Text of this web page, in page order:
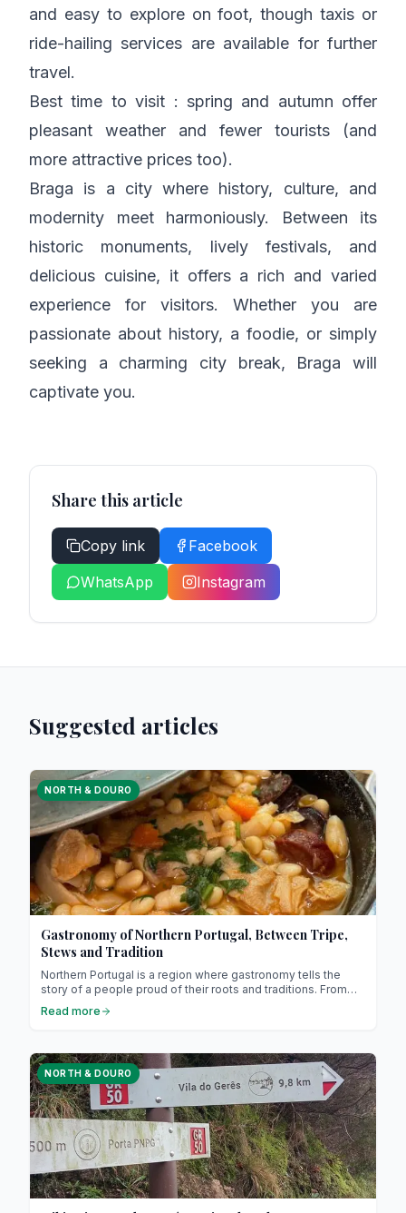
and easy to explore on foot, though taxis or
ride-hailing services are available for further
travel.
Best time to visit : spring and autumn offer
pleasant weather and fewer tourists (and
more attractive prices too).
Braga is a city where history, culture, and
modernity meet harmoniously. Between its
historic monuments, lively festivals, and
delicious cuisine, it offers a rich and varied
experience for visitors. Whether you are
passionate about history, a foodie, or simply
seeking a charming city break, Braga will
captivate you.
Share this article
Copy link
Facebook
WhatsApp
Instagram
Suggested articles
NORTH & DOURO
Gastronomy of Northern Portugal, Between Tripe,
Stews and Tradition
Northern Portugal is a region where gastronomy tells the
story of a people proud of their roots and traditions. From
slow-cooked tripe to hearty stews (it might sound unusual,
but it’s absolutely delicious !), each dish invites you to
Read more
NORTH & DOURO